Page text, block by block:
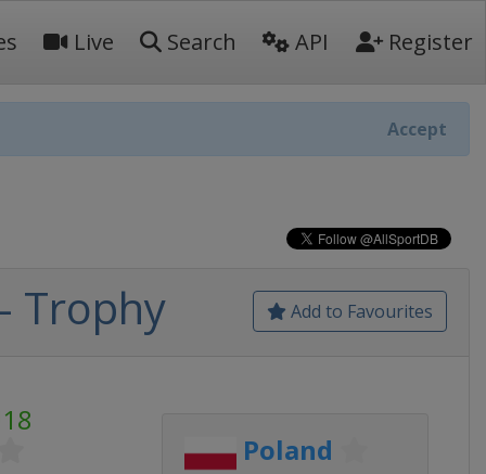
Live Search API Register
Accept
Add to Favourites
Trophy
Poland